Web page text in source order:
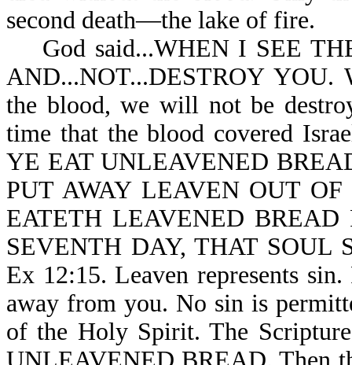
second death—the lake of fire.
God said...WHEN I SEE
AND...NOT...DESTROY YOU.
the blood, we will not be
time that the blood covered
YE EAT UNLEAVENED
PUT AWAY LEAVEN OUT
EATETH LEAVENED
SEVENTH DAY, THAT SOUL
Ex 12:15. Leaven represents
away from you. No sin is
of the Holy Spirit. The